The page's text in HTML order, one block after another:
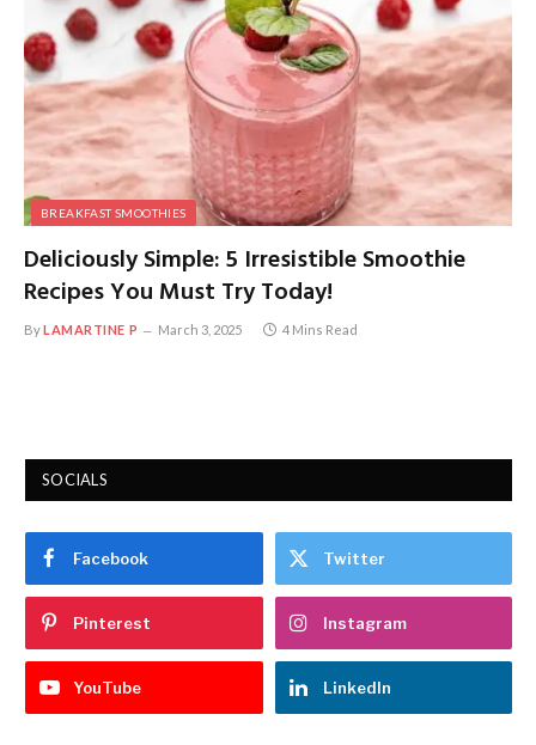
BREAKFAST SMOOTHIES
Deliciously Simple: 5 Irresistible Smoothie
Recipes You Must Try Today!
ByLAMARTINE P March 3, 2025 4 Mins Read
SOCIALS
Facebook Twitter
Pinterest Instagram
YouTube LinkedIn